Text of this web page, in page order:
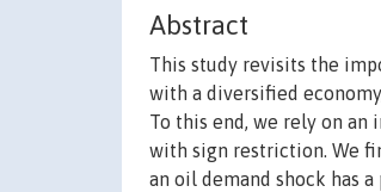
Abstract
This study revisits the
with a diversified
To this end, we rely on
with sign restriction. We
an oil demand shock has